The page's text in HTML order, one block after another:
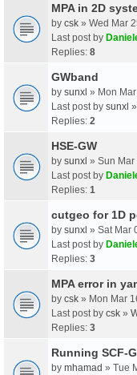
MPA in 2D
by csk » Wed Mar
Last post by
Replies: 8
GWband
by sunxl » Mon
Last post by sunxl »
Replies: 2
HSE-GW
by sunxl » Sun
Last post by
Replies: 1
cutgeo for 1D
by sunxl » Sat Mar
Last post by
Replies: 3
MPA error in
by csk » Mon Mar
Last post by csk »
Replies: 3
Running SCF-
by mhamad » Tue